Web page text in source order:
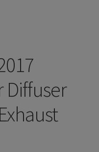
Diffuser